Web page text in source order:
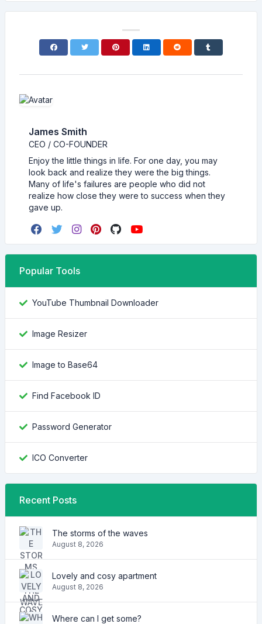
James Smith
CEO / CO-FOUNDER
Enjoy the little things in life. For one day, you may
look back and realize they were the big things.
Many of life's failures are people who did not
realize how close they were to success when they
gave up.
Popular Tools
YouTube Thumbnail Downloader
Image Resizer
Image to Base64
Find Facebook ID
Password Generator
ICO Converter
Recent Posts
The storms of the waves
August 8, 2026
Lovely and cosy apartment
August 8, 2026
Where can I get some?